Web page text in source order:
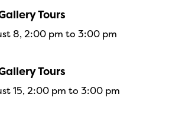
Tours
8, 2:00 pm to 3:00 pm
Tours
15, 2:00 pm to 3:00 pm